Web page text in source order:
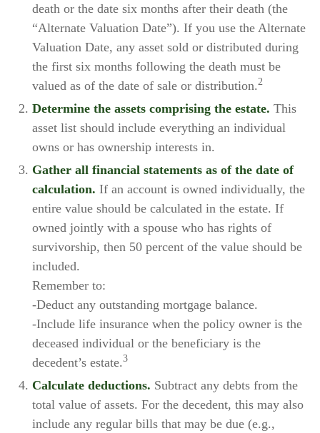
death or the date six months after their death (the
“Alternate Valuation Date”). If you use the Alternate
Valuation Date, any asset sold or distributed during
the first six months following the death must be
valued as of the date of sale or distribution.2
Determine the assets comprising the estate. This
asset list should include everything an individual
owns or has ownership interests in.
Gather all financial statements as of the date of
calculation. If an account is owned individually, the
entire value should be calculated in the estate. If
owned jointly with a spouse who has rights of
survivorship, then 50 percent of the value should be
included.
Remember to:
-Deduct any outstanding mortgage balance.
-Include life insurance when the policy owner is the
deceased individual or the beneficiary is the
decedent’s estate.3
Calculate deductions. Subtract any debts from the
total value of assets. For the decedent, this may also
include any regular bills that may be due (e.g.,